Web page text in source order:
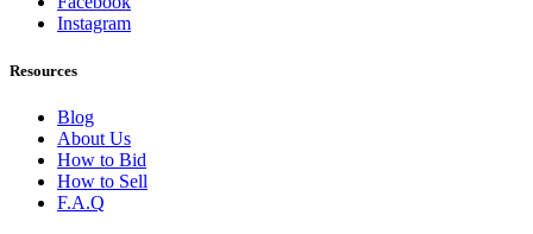
Instagram
Resources
Blog
About Us
How to Bid
How to Sell
F.A.Q